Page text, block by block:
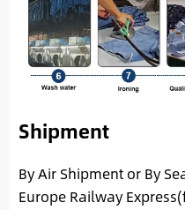
Shipment
By Air Shipment or By
Europe Railway